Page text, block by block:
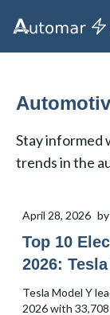
Stay informed
trends in the
April 28, 2026 by
Top 10
2026:
Tesla Model Y
2026 with